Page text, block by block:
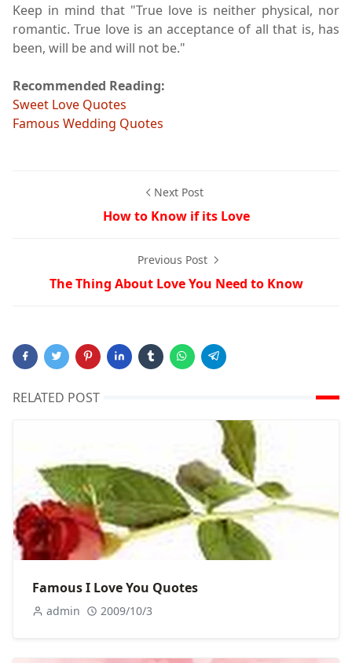
Keep in mind that "True love is neither physical, nor
romantic. True love is an acceptance of all that is, has
been, will be and will not be."
Recommended Reading:
Sweet Love Quotes
Famous Wedding Quotes
Next Post
How to Know if its Love
Previous Post
The Thing About Love You Need to Know
RELATED POST
Famous I Love You Quotes
admin 2009/10/3